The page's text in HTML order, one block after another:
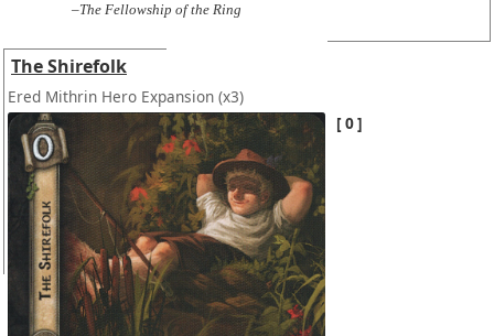
–The Fellowship of the Ring
The Shirefolk
Ered Mithrin Hero Expansion (x3)
0